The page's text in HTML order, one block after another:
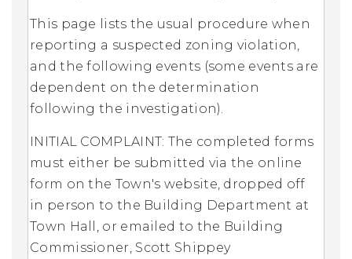
This page lists the usual procedure when
reporting a suspected zoning violation,
and the following events (some events are
dependent on the determination
following the investigation).
INITIAL COMPLAINT: The completed forms
must either be submitted via the online
form on the Town's website, dropped off
in person to the Building Department at
Town Hall, or emailed to the Building
Commissioner, Scott Shippey